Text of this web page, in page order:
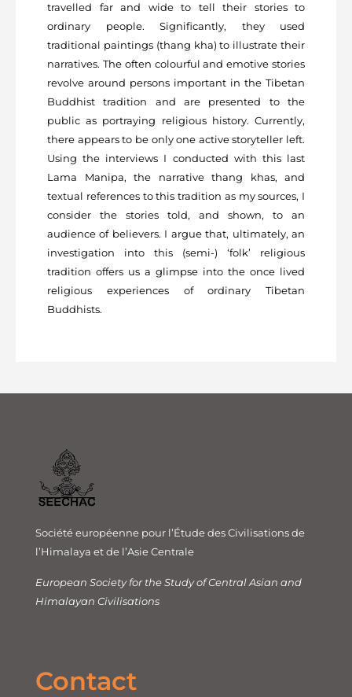
travelled far and wide to tell their stories to
ordinary people. Significantly, they used
traditional paintings (thang kha) to illustrate their
narratives. The often colourful and emotive stories
revolve around persons important in the Tibetan
Buddhist tradition and are presented to the
public as portraying religious history. Currently,
there appears to be only one active storyteller left.
Using the interviews I conducted with this last
Lama Manipa, the narrative thang khas, and
textual references to this tradition as my sources, I
consider the stories told, and shown, to an
audience of believers. I argue that, ultimately, an
investigation into this (semi-) ‘folk’ religious
tradition offers us a glimpse into the once lived
religious experiences of ordinary Tibetan
Buddhists.
Société européenne pour l’Étude des Civilisations de
l’Himalaya et de l’Asie Centrale
European Society for the Study of Central Asian and
Himalayan Civilisations
Contact